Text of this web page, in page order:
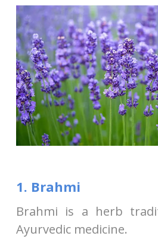
1. Brahmi
Brahmi is a herb
Ayurvedic medicine.